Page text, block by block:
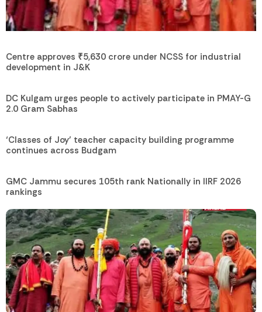
Centre approves ₹5,630 crore under NCSS for industrial
development in J&K
DC Kulgam urges people to actively participate in PMAY-G
2.0 Gram Sabhas
‘Classes of Joy’ teacher capacity building programme
continues across Budgam
GMC Jammu secures 105th rank Nationally in IIRF 2026
rankings